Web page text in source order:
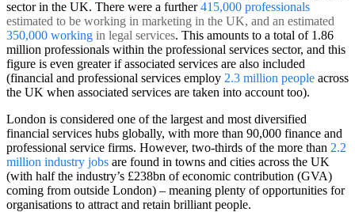
sector in the UK. There were a further415,000 professionals
estimated to be working in marketing in the UK, and an estimated
350,000 working in legal services. This amounts to a total of 1.86
million professionals within the professional services sector, and this
figure is even greater if associated services are also included
(financial and professional services employ 2.3 million people across
the UK when associated services are taken into account too).
London is considered one of the largest and most diversified
financial services hubs globally, with more than 90,000 finance and
professional service firms. However, two-thirds of the more than 2.2
million industry jobs are found in towns and cities across the UK
(with half the industry’s £238bn of economic contribution (GVA)
coming from outside London) – meaning plenty of opportunities for
organisations to attract and retain brilliant people.